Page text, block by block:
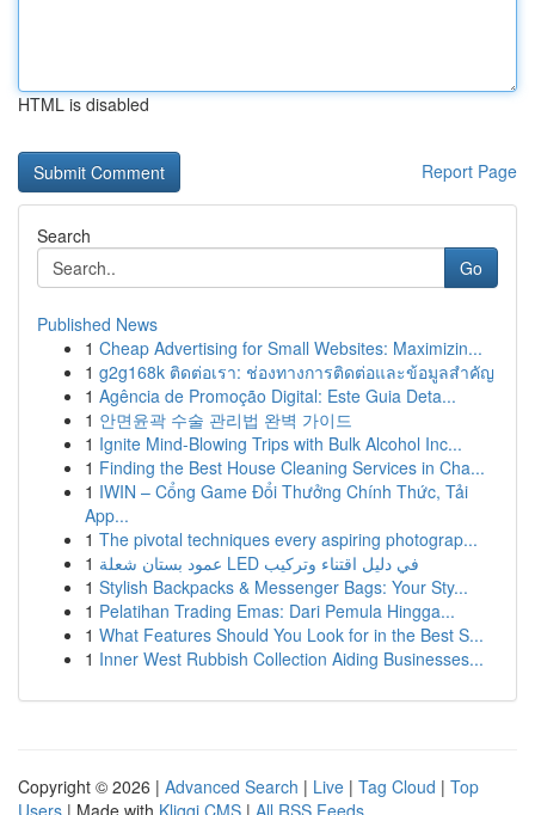
HTML is disabled
Report Page
Search
Go
Published News
1 Cheap Advertising for Small Websites: Maximizin...
1 g2g168k ติดต่อเรา: ช่องทางการติดต่อและข้อมูลสำคัญ
1 Agência de Promoção Digital: Este Guia Deta...
1 안면윤곽 수술 관리법 완벽 가이드
1 Ignite Mind-Blowing Trips with Bulk Alcohol Inc...
1 Finding the Best House Cleaning Services in Cha...
1 IWIN – Cổng Game Đổi Thưởng Chính Thức, Tải
App...
1 The pivotal techniques every aspiring photograp...
1
عمود بستان شعلة LED في دليل اقتناء وتركيب
1 Stylish Backpacks & Messenger Bags: Your Sty...
1 Pelatihan Trading Emas: Dari Pemula Hingga...
1 What Features Should You Look for in the Best S...
1 Inner West Rubbish Collection Aiding Businesses...
Copyright © 2026 | Advanced Search | Live | Tag Cloud | Top
Users | Made with Kliqqi CMS | All RSS Feeds